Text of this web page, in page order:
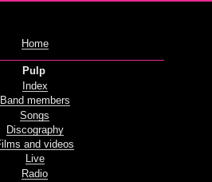
Home
Pulp
Index
Band members
Songs
Discography
and videos
Live
Radio